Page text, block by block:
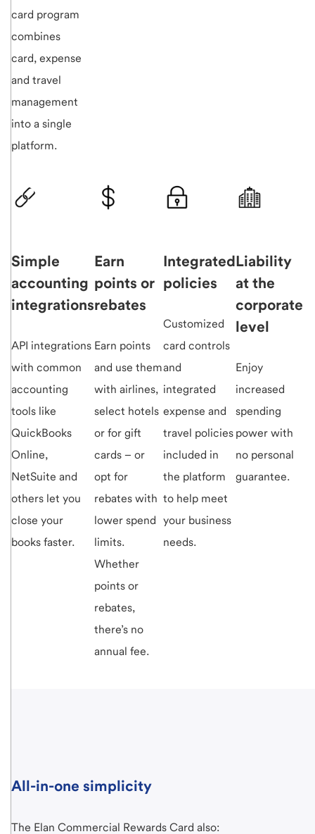
card program
combines
card, expense
and travel
management
into a single
platform.
Simple
accounting
integrations
API integrations
with common
accounting
tools like
QuickBooks
Online,
NetSuite and
others let you
close your
books faster.
Earn
points or
rebates
Earn points
and use them
with airlines,
select hotels
or for gift
cards – or
opt for
rebates with
lower spend
limits.
Whether
points or
rebates,
there’s no
annual fee.
Integrated
policies
Customized
card controls
and
integrated
expense and
travel policies
included in
the platform
to help meet
your business
needs.
Liability
at the
corporate
level
Enjoy
increased
spending
power with
no personal
guarantee.
All-in-one simplicity
The Elan Commercial Rewards Card also: